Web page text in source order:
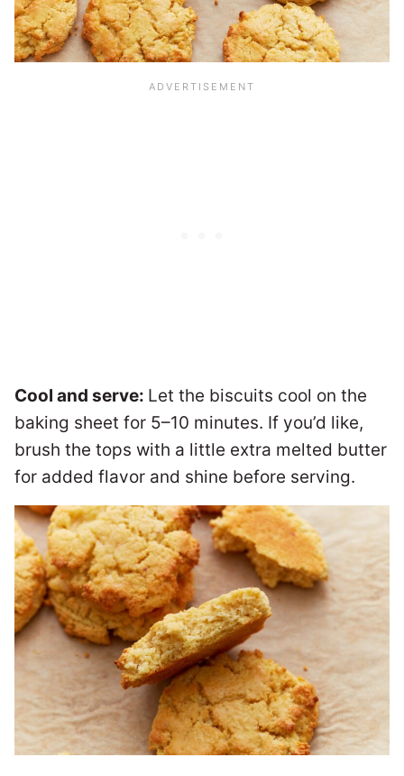
Cool and serve: Let the biscuits cool on the
baking sheet for 5–10 minutes. If you’d like,
brush the tops with a little extra melted butter
for added flavor and shine before serving.